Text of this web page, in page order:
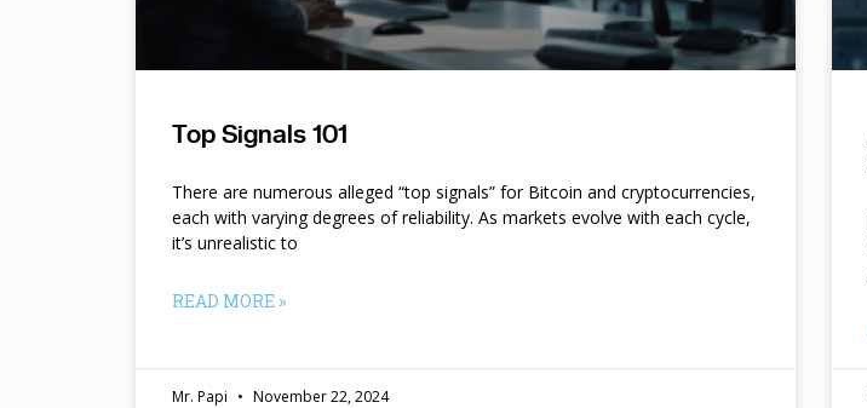
Top Signals 101
There are numerous alleged “top signals” for Bitcoin and cryptocurrencies,
each with varying degrees of reliability. As markets evolve with each cycle,
it’s unrealistic to
READ MORE »
Mr. Papi November 22, 2024